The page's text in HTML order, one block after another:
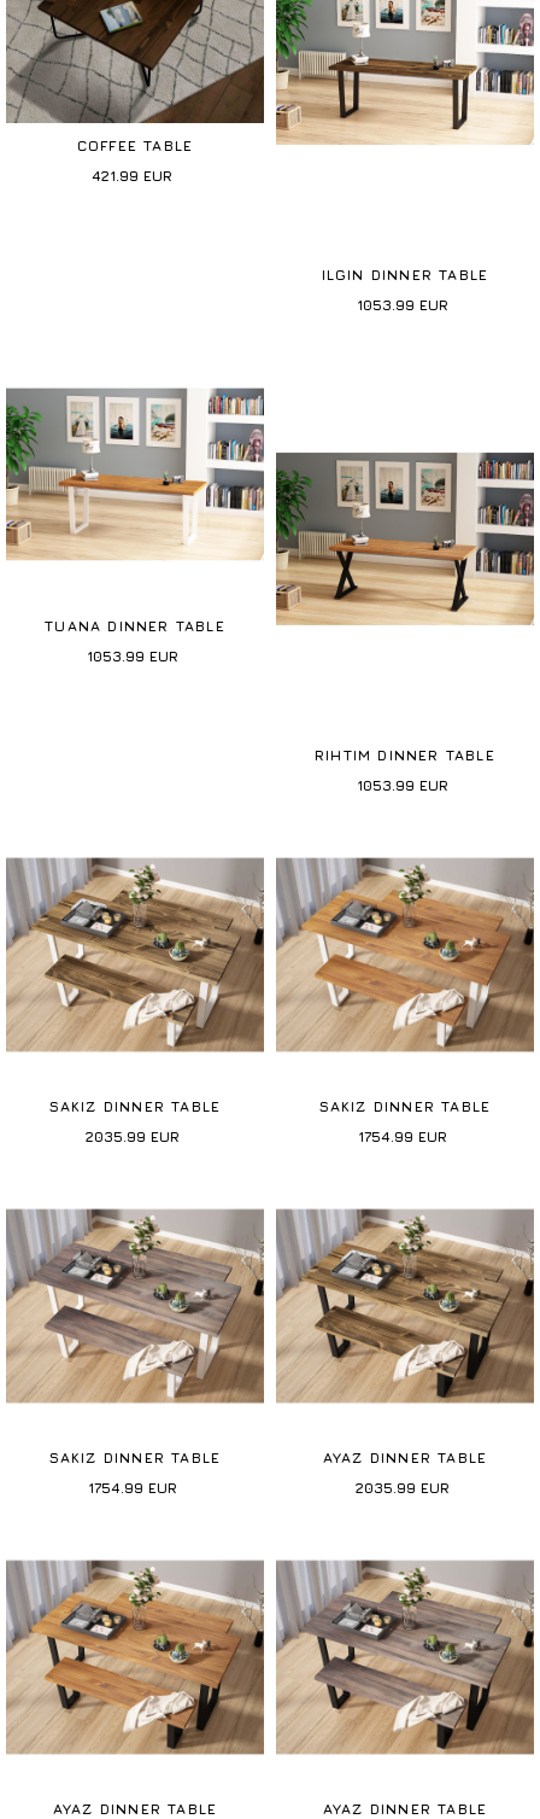
COFFEE TABLE
421.99 EUR
ILGIN DINNER TABLE
1053.99 EUR
TUANA DINNER TABLE
1053.99 EUR
RIHTIM DINNER TABLE
1053.99 EUR
SAKIZ DINNER TABLE
2035.99 EUR
SAKIZ DINNER TABLE
1754.99 EUR
SAKIZ DINNER TABLE
1754.99 EUR
AYAZ DINNER TABLE
2035.99 EUR
AYAZ DINNER TABLE
AYAZ DINNER TABLE